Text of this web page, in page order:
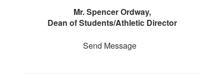
Mr. Spencer Ordway,
Dean of Students/Athletic Director
Send Message